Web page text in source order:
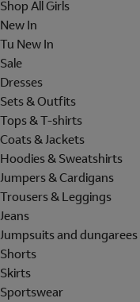
Shop All Girls
New In
Tu New In
Sale
Dresses
Sets & Outfits
Tops & T-shirts
Coats & Jackets
Hoodies & Sweatshirts
Jumpers & Cardigans
Trousers & Leggings
Jeans
Jumpsuits and dungarees
Shorts
Skirts
Sportswear